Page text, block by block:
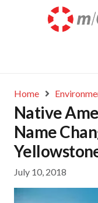
Home
Native
Name
July 10, 2018